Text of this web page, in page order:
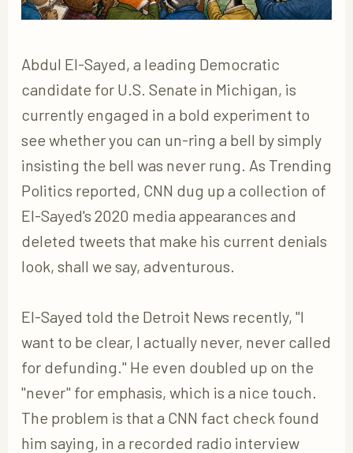
Abdul El-Sayed, a leading Democratic
candidate for U.S. Senate in Michigan, is
currently engaged in a bold experiment to
see whether you can un-ring a bell by simply
insisting the bell was never rung. As Trending
Politics reported, CNN dug up a collection of
El-Sayed's 2020 media appearances and
deleted tweets that make his current denials
look, shall we say, adventurous.
El-Sayed told the Detroit News recently, "I
want to be clear, I actually never, never called
for defunding." He even doubled up on the
"never" for emphasis, which is a nice touch.
The problem is that a CNN fact check found
him saying, in a recorded radio interview